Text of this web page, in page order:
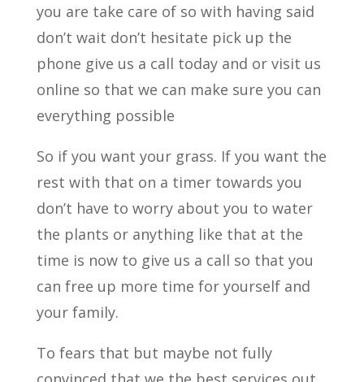
you are take care of so with having said
don’t wait don’t hesitate pick up the
phone give us a call today and or visit us
online so that we can make sure you can
everything possible
So if you want your grass. If you want the
rest with that on a timer towards you
don’t have to worry about you to water
the plants or anything like that at the
time is now to give us a call so that you
can free up more time for yourself and
your family.
To fears that but maybe not fully